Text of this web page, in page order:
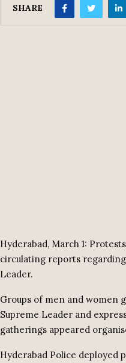
SHARE
Hyderabad, March 1:
circulating reports
Leader.
Groups of men and women
Supreme Leader and
gatherings appeared
Hyderabad Police deployed